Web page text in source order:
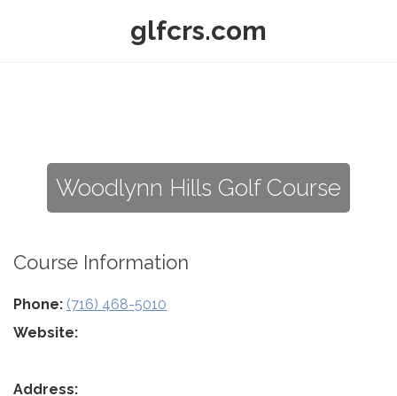
glfcrs.com
Woodlynn Hills Golf Course
Course Information
Phone: (716) 468-5010
Website:
Address: